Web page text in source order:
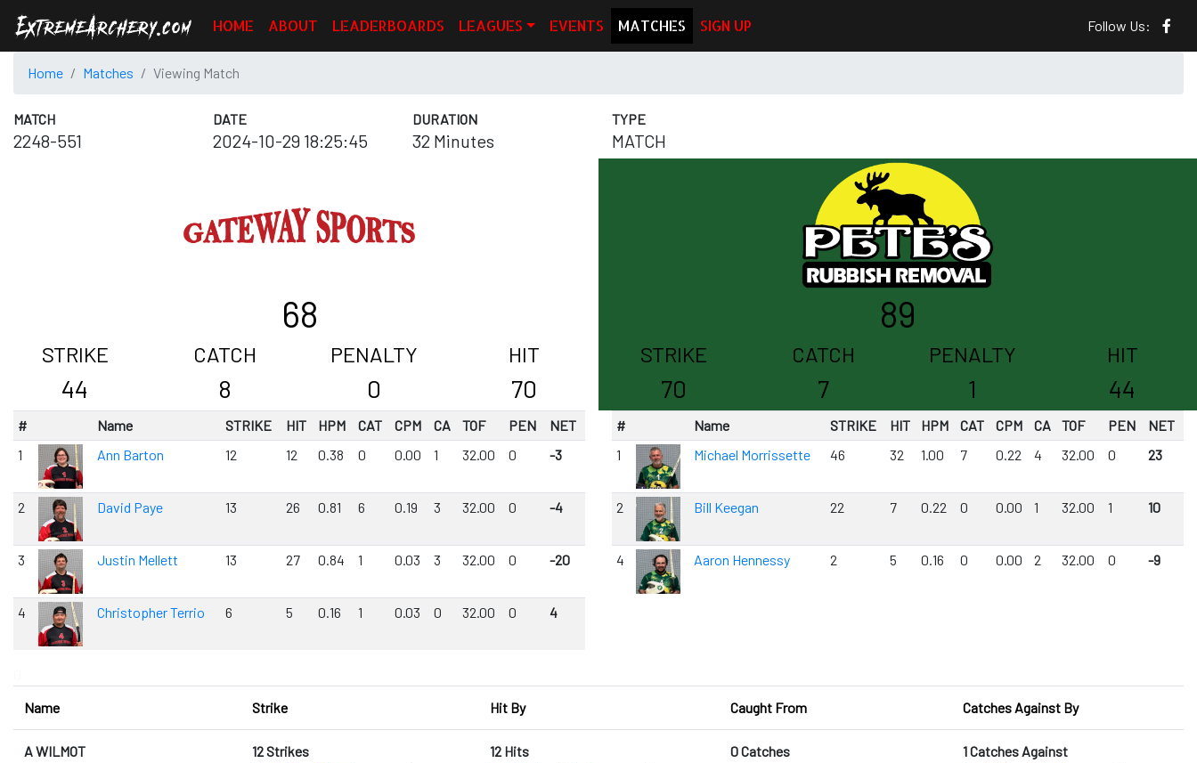
HOME ABOUT LEADERBOARDS LEAGUES EVENTS MATCHES SIGN UP Follow Us:
Home Matches Viewing Match
MATCH
2248-551
DATE
2024-10-29 18:25:45
DURATION
32 Minutes
TYPE
MATCH
68
STRIKE
44
CATCH
8
PENALTY
0
HIT
70
# Name STRIKE HIT HPM CAT CPM CA TOF PEN
NET
1
Ann Barton 12 12 0.38 0 0.00 1 32.00 0 -3
2 David Paye 13 26 0.81 6 0.19 3 32.00 0 -4
3 Justin Mellett 13 27 0.84 1 0.03 3 32.00 0 -20
4 Christopher Terrio 6 5 0.16 1 0.03 0 32.00 0 4
89
STRIKE
70
CATCH
7
PENALTY
1
HIT
44
# Name STRIKE HIT HPM CAT CPM CA TOF PEN
NET
1
Michael Morrissette 46 32 1.00 7 0.22 4 32.00 0 23
2 Bill Keegan 22 7 0.22 0 0.00 1 32.00 1 10
4 Aaron Hennessy 2 5 0.16 0 0.00 2 32.00 0 -9
Name
Strike Hit By Caught From Catches Against By
A WILMOT
12 Strikes
12 Hits
0 Catches
1 Catches Against